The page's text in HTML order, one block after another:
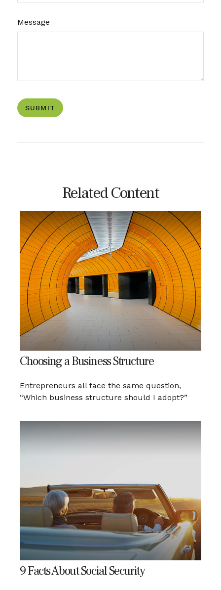
Message
Related Content
Choosing a Business Structure
Entrepreneurs all face the same question,
“Which business structure should I adopt?”
9 Facts About Social Security